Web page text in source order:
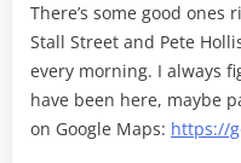
There’s some good ones
Stall Street and Pete
every morning. I always
have been here, maybe
on Google Maps: https://